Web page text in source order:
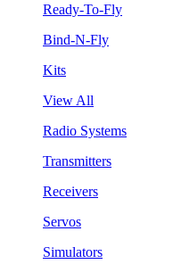
Ready-To-Fly
Bind-N-Fly
Kits
View All
Radio Systems
Transmitters
Receivers
Servos
Simulators